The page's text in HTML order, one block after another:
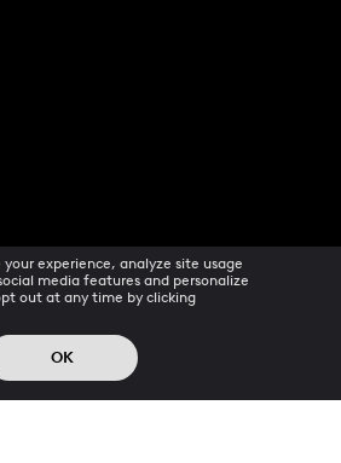
experience, analyze site usage
media features and personalize
out at any time by clicking
OK